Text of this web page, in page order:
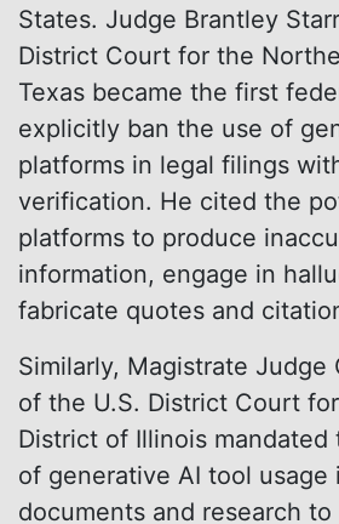
States. Judge Brantley
District Court for the
Texas became the first
explicitly ban the use of
platforms in legal filings
verification. He cited the
platforms to produce
information, engage in
fabricate quotes and
Similarly, Magistrate Judge
of the U.S. District Court
District of Illinois mandated
of generative AI tool usage
documents and research to